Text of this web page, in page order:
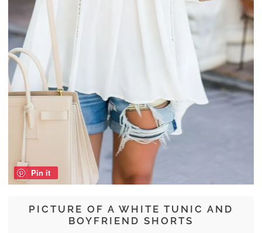
PICTURE OF A WHITE TUNIC AND
BOYFRIEND SHORTS
Pin it